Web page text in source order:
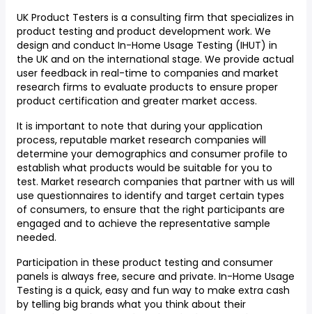
UK Product Testers is a consulting firm that specializes in
product testing and product development work. We
design and conduct In-Home Usage Testing (IHUT) in
the UK and on the international stage. We provide actual
user feedback in real-time to companies and market
research firms to evaluate products to ensure proper
product certification and greater market access.
It is important to note that during your application
process, reputable market research companies will
determine your demographics and consumer profile to
establish what products would be suitable for you to
test. Market research companies that partner with us will
use questionnaires to identify and target certain types
of consumers, to ensure that the right participants are
engaged and to achieve the representative sample
needed.
Participation in these product testing and consumer
panels is always free, secure and private. In-Home Usage
Testing is a quick, easy and fun way to make extra cash
by telling big brands what you think about their